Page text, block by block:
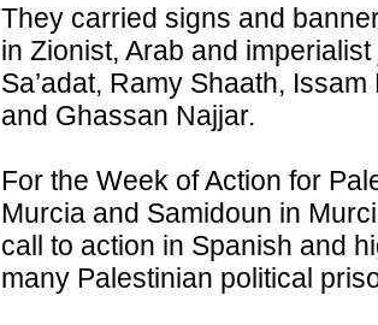
They carried signs and
in Zionist, Arab and
Sa’adat, Ramy Shaath,
and Ghassan Najjar.
For the Week of Action for
Murcia and Samidoun in
call to action in Spanish and
many Palestinian political